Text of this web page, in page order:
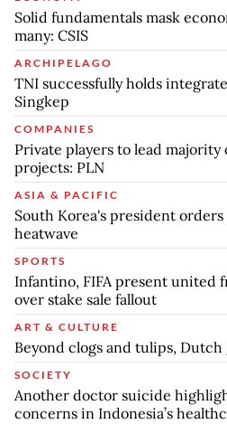
Solid fundamentals mask
many: CSIS
ARCHIPELAGO
TNI successfully holds
Singkep
COMPANIES
Private players to lead
projects: PLN
ASIA & PACIFIC
South Korea's president
heatwave
SPORTS
Infantino, FIFA present united
over stake sale fallout
ART & CULTURE
Beyond clogs and tulips, Dutch
SOCIETY
Another doctor suicide
concerns in Indonesia’s